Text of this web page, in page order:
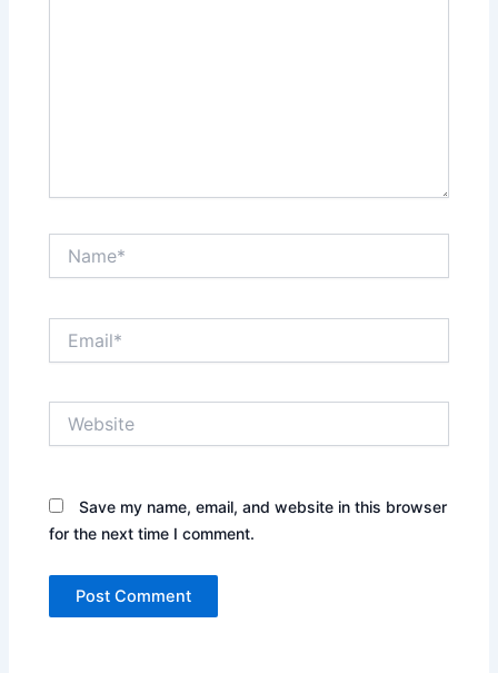
Save my name, email, and website in this browser
for the next time I comment.